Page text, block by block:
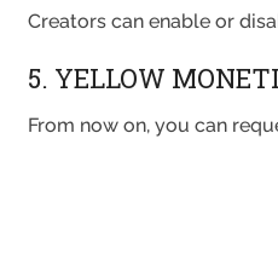
Creators can enable or
5. YELLOW
From now on, you can